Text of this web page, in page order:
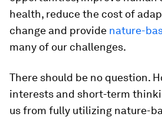
health, reduce the cost of
change and provide nature-
many of our challenges.
There should be no question.
interests and short-term
us from fully utilizing nature-